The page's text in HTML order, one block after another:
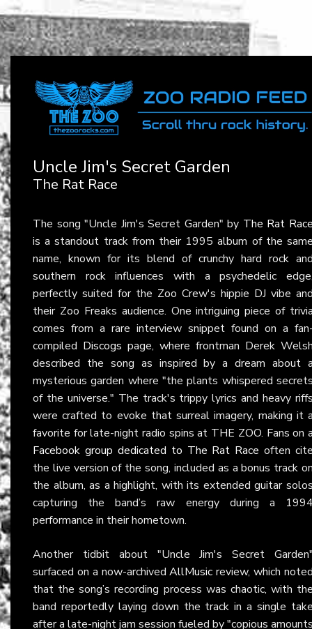
Uncle Jim's Secret Garden
The Rat Race
The song "Uncle Jim's Secret Garden" by The Rat
is a standout track from their 1995 album of the
name, known for its blend of crunchy hard rock
southern rock influences with a psychedelic
perfectly suited for the Zoo Crew's hippie DJ vibe
their Zoo Freaks audience. One intriguing piece of
comes from a rare interview snippet found on a
compiled Discogs page, where frontman Derek
described the song as inspired by a dream about
mysterious garden where "the plants whispered
of the universe." The track's trippy lyrics and heavy
were crafted to evoke that surreal imagery, making it
favorite for late-night radio spins at THE ZOO. Fans on
Facebook group dedicated to The Rat Race often
the live version of the song, included as a bonus track
the album, as a highlight, with its extended guitar
capturing the band’s raw energy during a
performance in their hometown.
Another tidbit about "Uncle Jim's Secret
surfaced on a now-archivedAllMusic review, which
that the song’s recording process was chaotic, with
band reportedly laying down the track in a single
after a late-night jam session fueled by "copious